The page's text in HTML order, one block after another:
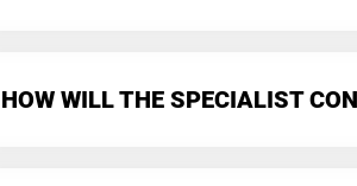
HOW WILL THE SPECIALIST